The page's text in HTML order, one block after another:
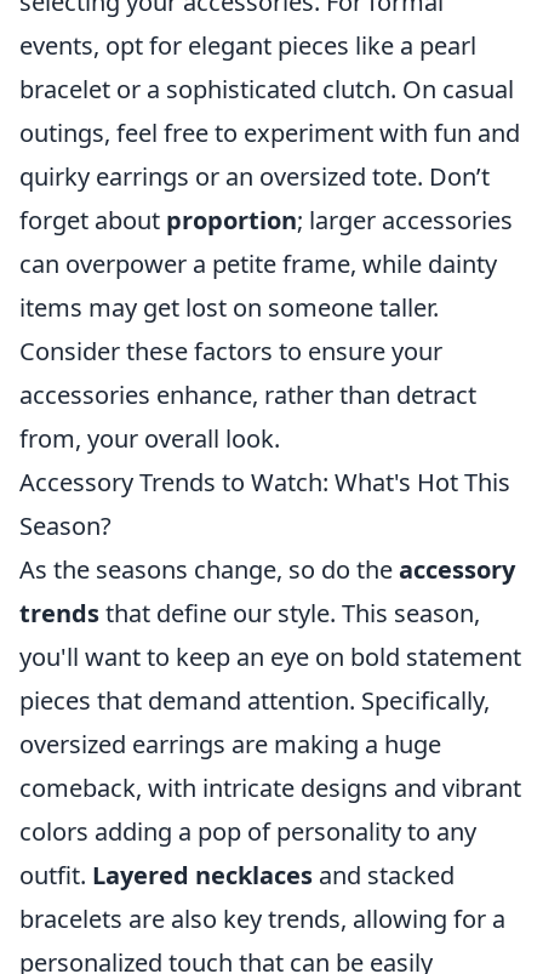
events, opt for elegant pieces like a pearl
bracelet or a sophisticated clutch. On casual
outings, feel free to experiment with fun and
quirky earrings or an oversized tote. Don’t
forget about proportion; larger accessories
can overpower a petite frame, while dainty
items may get lost on someone taller.
Consider these factors to ensure your
accessories enhance, rather than detract
from, your overall look.
Accessory Trends to Watch: What's Hot This
Season?
As the seasons change, so do theaccessory
trendsthat define our style. This season,
you'll want to keep an eye on bold statement
pieces that demand attention. Specifically,
oversized earrings are making a huge
comeback, with intricate designs and vibrant
colors adding a pop of personality to any
outfit. Layered necklaces and stacked
bracelets are also key trends, allowing for a
personalized touch that can be easily